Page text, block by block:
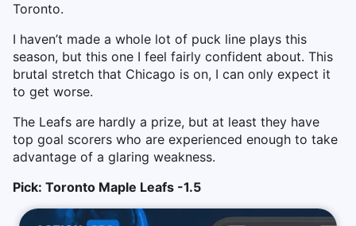
Toronto.
I haven’t made a whole lot of puck line plays this
season, but this one I feel fairly confident about. This
brutal stretch that Chicago is on, I can only expect it
to get worse.
The Leafs are hardly a prize, but at least they have
top goal scorers who are experienced enough to take
advantage of a glaring weakness.
Pick: Toronto Maple Leafs -1.5